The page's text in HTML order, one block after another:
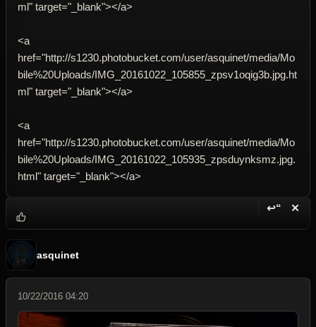
ml" target="_blank"></a>
<a
href="http://s1230.photobucket.com/user/asquinet/media/Mo
bile%20Uploads/IMG_20161022_105855_zpsv1oqig3b.jpg.ht
ml" target="_blank"></a>
<a
href="http://s1230.photobucket.com/user/asquinet/media/Mo
bile%20Uploads/IMG_20161022_105935_zpsduynksmz.jpg.
html" target="_blank"></a>
↩“ ✕
asquinet
10/22/2016 04:20